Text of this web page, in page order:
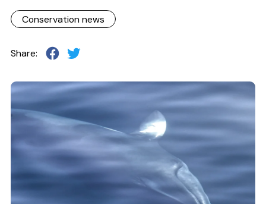
Conservation news
Share: